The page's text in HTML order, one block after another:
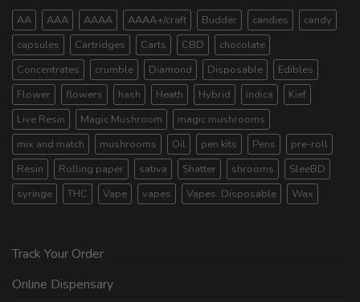
AA AAA AAAA AAAA+/craft Budder candies
candy
capsules
Cartridges Carts CBD
chocolate
Concentrates
crumble Diamond Disposable
Edibles
Flower
flowers hash Heath Hybrid indica
Kief
Live Resin
Magic Mushroom
magic mushrooms
mix and match
mushrooms Oil pen kits Pens
pre-roll
Resin
Rolling paper sativa Shatter shrooms
SleeBD
syringe
THC Vape vapes Vapes. Disposable Wax
Track Your Order
Online Dispensary